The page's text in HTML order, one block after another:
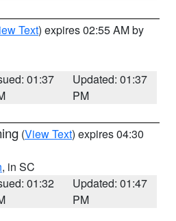
Text) expires 02:55 AM by
01:37
Updated: 01:37
PM
(View Text) expires 04:30
, in SC
01:32
Updated: 01:47
PM